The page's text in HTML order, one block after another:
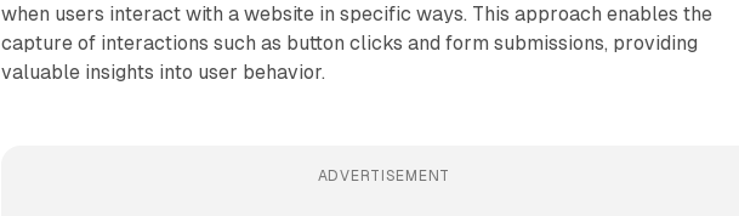
when users interact with a website in specific ways. This approach enables the
capture of interactions such as button clicks and form submissions, providing
valuable insights into user behavior.
ADVERTISEMENT